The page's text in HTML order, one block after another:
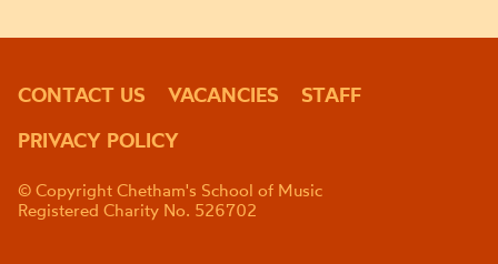
CONTACT US VACANCIES
STAFF
PRIVACY POLICY
© Copyright Chetham's School of Music
Registered Charity No. 526702